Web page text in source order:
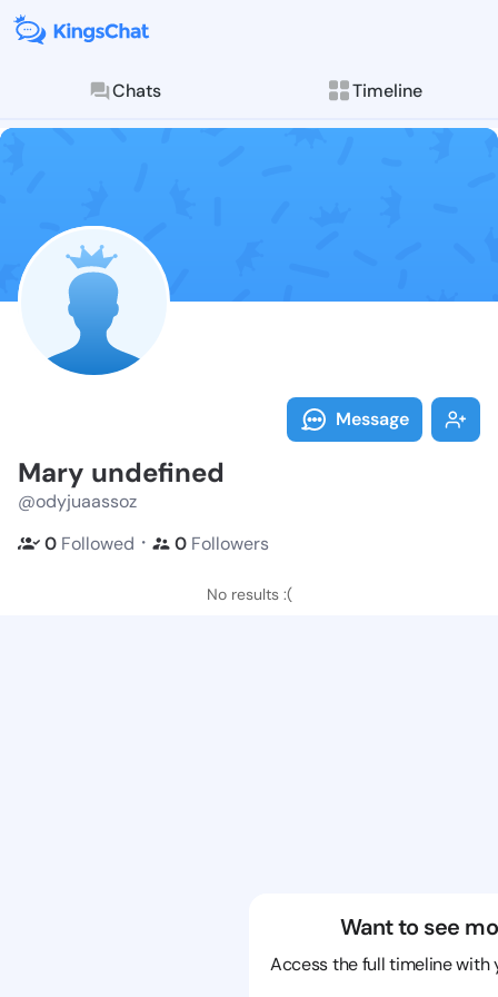
Chats Timeline
Follow Mary
Explore posts &
Message
Mary undefined
@odyjuaassoz
0 Followed ・ 0 Followers
No results :(
Want to see
Access the full timeline with